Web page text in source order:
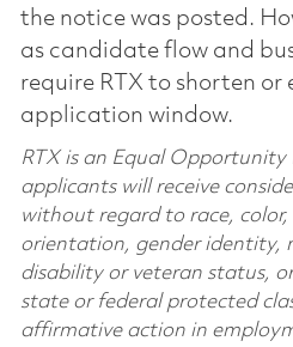
the notice was posted.
as candidate flow and
require RTX to shorten or
application window.
RTX is an Equal Opportunity
applicants will receive
without regard to race, color,
orientation, gender identity,
disability or veteran status,
state or federal protected
affirmative action in